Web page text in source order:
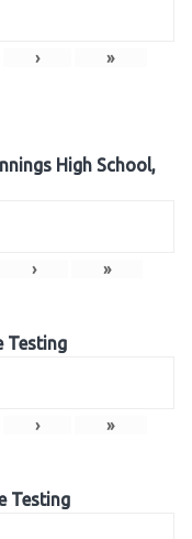
› »
High School,
› »
Testing
› »
Testing